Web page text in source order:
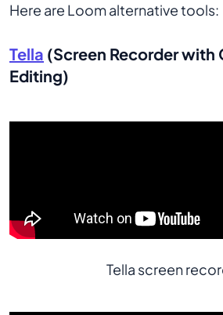
Here are Loom alternative tools:
Tella (Screen Recorder with
Editing)
Tella screen